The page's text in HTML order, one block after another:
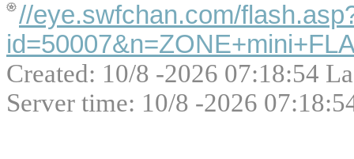
//eye.swfchan.com/
Created: 10/8 -2026 07:18:54
Server time: 10/8 -2026